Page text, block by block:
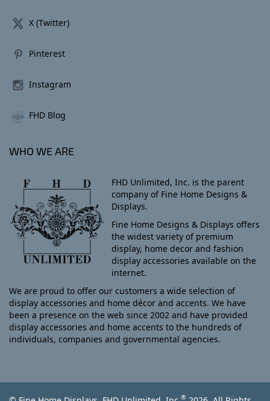
X (Twitter)
Pinterest
Instagram
FHD Blog
WHO WE ARE
FHD Unlimited, Inc. is the parent
company of Fine Home Designs &
Displays.
Fine Home Designs & Displays offers
the widest variety of premium
display, home decor and fashion
display accessories available on the
internet.
We are proud to offer our customers a wide selection of
display accessories and home décor and accents. We have
been a presence on the web since 2002 and have provided
display accessories and home accents to the hundreds of
individuals, companies and governmental agencies.
®